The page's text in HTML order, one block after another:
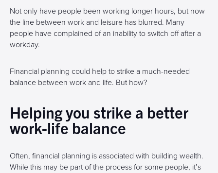
Not only have people been working longer hours, but now
the line between work and leisure has blurred. Many
people have complained of an inability to switch off after a
workday.
Financial planning could help to strike a much-needed
balance between work and life. But how?
Helping you strike a better
work-life balance
Often, financial planning is associated with building wealth.
While this may be part of the process for some people, it’s